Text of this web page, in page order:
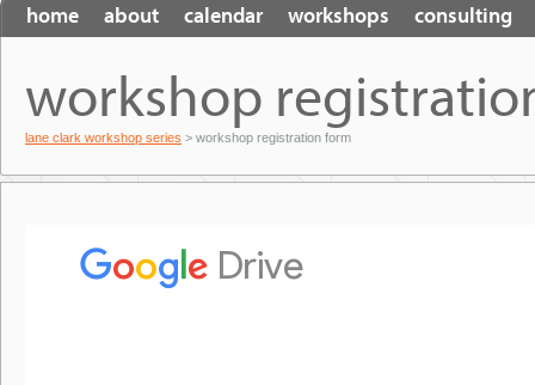
home about calendar workshops consulting
workshop
lane clark workshop series > workshop registration form